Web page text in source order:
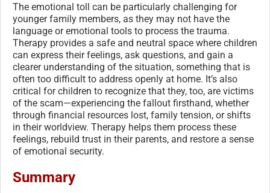
The emotional toll can be particularly challenging for
younger family members, as they may not have the
language or emotional tools to process the trauma.
Therapy provides a safe and neutral space where children
can express their feelings, ask questions, and gain a
clearer understanding of the situation, something that is
often too difficult to address openly at home. It’s also
critical for children to recognize that they, too, are victims
of the scam—experiencing the fallout firsthand, whether
through financial resources lost, family tension, or shifts
in their worldview. Therapy helps them process these
feelings, rebuild trust in their parents, and restore a sense
of emotional security.
Summary